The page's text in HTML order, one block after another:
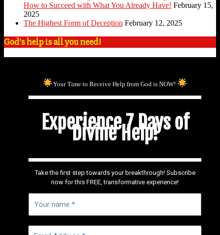
How to Succeed with What You Already Have! February 15,
2025
The Highest Form of Deception February 12, 2025
God’s help is all you need!
Your Time to Receive Help from God is NOW!
Experience 7 Days of
Divine Help!
Take the first step towards your breakthrough! Subscribe
now for this FREE, transformative experience!